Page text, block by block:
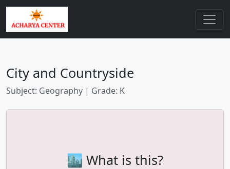
City and Countryside
Subject: Geography | Grade: K
🏙️ What is this?